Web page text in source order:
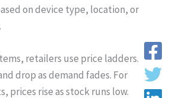
on device type, location, or
retailers use price ladders.
drop as demand fades. For
prices rise as stock runs low.